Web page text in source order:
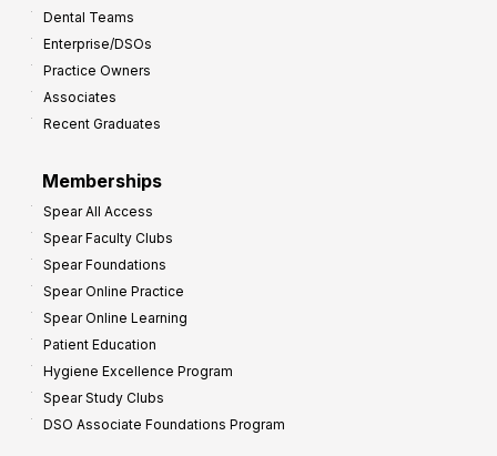
Dental Teams
Enterprise/DSOs
Practice Owners
Associates
Recent Graduates
Memberships
Spear All Access
Spear Faculty Clubs
Spear Foundations
Spear Online Practice
Spear Online Learning
Patient Education
Hygiene Excellence Program
Spear Study Clubs
DSO Associate Foundations Program